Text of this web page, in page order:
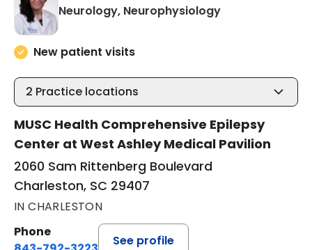
Neurology, Neurophysiologyin Charleston,
New patient visits
2 Practice locations
MUSC Health Comprehensive Epilepsy
Center at West Ashley Medical Pavilion
2060 Sam Rittenberg Boulevard
Charleston, SC 29407
IN CHARLESTON
Phone
See profile